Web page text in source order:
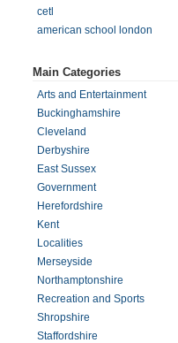
cetl
american school london
Main Categories
Arts and Entertainment
Buckinghamshire
Cleveland
Derbyshire
East Sussex
Government
Herefordshire
Kent
Localities
Merseyside
Northamptonshire
Recreation and Sports
Shropshire
Staffordshire